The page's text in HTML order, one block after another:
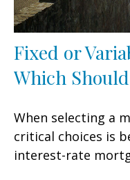
Fixed or
Which
When selecting a
critical choices is
interest-rate